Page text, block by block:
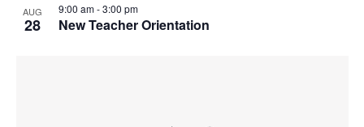
AUG
28
9:00 am-3:00 pm
New Teacher Orientation